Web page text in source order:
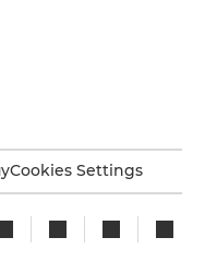
Cookies Settings